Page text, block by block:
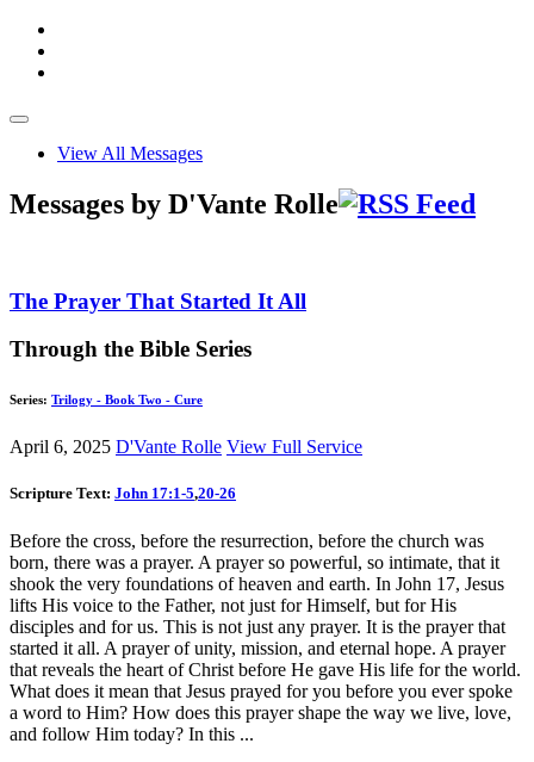
View All Messages
Messages by D'Vante Rolle
The Prayer That Started It All
Through the Bible Series
Series: Trilogy - Book Two - Cure
April 6, 2025 D'Vante Rolle View Full Service
Scripture Text: John 17:1-5,20-26
Before the cross, before the resurrection, before the church was
born, there was a prayer. A prayer so powerful, so intimate, that it
shook the very foundations of heaven and earth. In John 17, Jesus
lifts His voice to the Father, not just for Himself, but for His
disciples and for us. This is not just any prayer. It is the prayer that
started it all. A prayer of unity, mission, and eternal hope. A prayer
that reveals the heart of Christ before He gave His life for the world.
What does it mean that Jesus prayed for you before you ever spoke
a word to Him? How does this prayer shape the way we live, love,
and follow Him today? In this ...